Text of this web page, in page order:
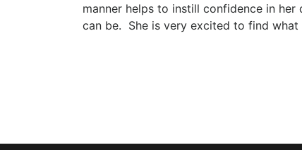
manner helps to instill confidence in
can be. She is very excited to find